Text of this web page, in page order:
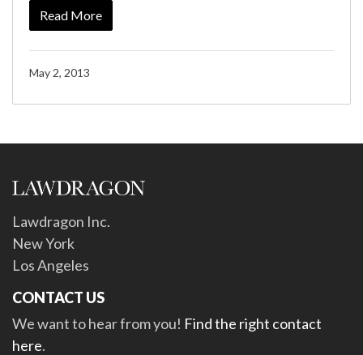
Read More
May 2, 2013
Lawdragon Inc.
New York
Los Angeles
CONTACT US
We want to hear from you! Find the right contact
here.